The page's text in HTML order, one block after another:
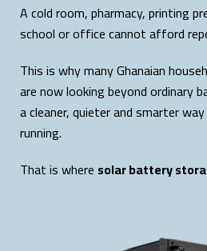
A cold room, pharmacy, printing
school or office cannot afford
This is why many Ghanaian
are now looking beyond ordinary
a cleaner, quieter and smarter
running.
That is where solar battery